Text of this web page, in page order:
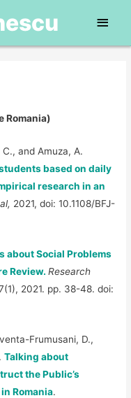
Main
Romania)
and Amuza, A.
based on daily
research in an
2021, doi: 10.1108/BFJ-
about Social Problems
Review.Research
2021. pp. 38-48. doi:
Frumusani, D.,
Talking about
the Public’s
Romania.